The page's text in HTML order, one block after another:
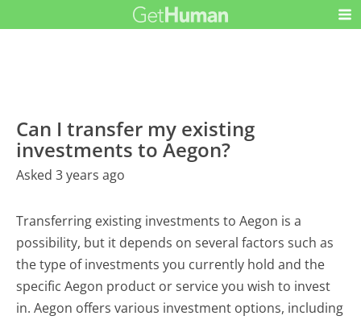
Can I transfer my existing
investments to Aegon?
Asked 3 years ago
Transferring existing investments to Aegon is a
possibility, but it depends on several factors such as
the type of investments you currently hold and the
specific Aegon product or service you wish to invest
in. Aegon offers various investment options, including